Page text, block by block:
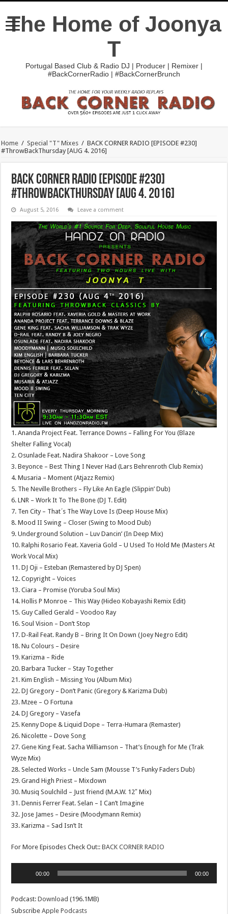
The Home of Joonya
T
Portugal Based Club & Radio DJ | Producer | Remixer |
#BackCornerRadio | #BackCornerBrunch
Home / Special "T" Mixes / BACK CORNER RADIO [EPISODE #230]
#ThrowBackThursday [AUG 4. 2016]
BACK CORNER RADIO [EPISODE #230]
#ThrowBackThursday [AUG 4. 2016]
August 5, 2016 Leave a comment
1. Ananda Project Feat. Terrance Downs – Falling For You (Blaze
Shelter Falling Vocal)
2. Osunlade Feat. Nadira Shakoor – Love Song
3. Beyonce – Best Thing I Never Had (Lars Behrenroth Club Remix)
4. Musaria – Moment (Atjazz Remix)
5. The Neville Brothers – Fly Like An Eagle (Slippin’ Dub)
6. LNR – Work It To The Bone (DJ T. Edit)
7. Ten City – That´s The Way Love Is (Deep House Mix)
8. Mood II Swing – Closer (Swing to Mood Dub)
9. Underground Solution – Luv Dancin’ (In Deep Mix)
10. Ralphi Rosario Feat. Xaveria Gold – U Used To Hold Me (Masters At
Work Vocal Mix)
11. DJ Oji – Esteban (Remastered by DJ Spen)
12. Copyright – Voices
13. Ciara – Promise (Yoruba Soul Mix)
14. Hollis P Monroe – This Way (Hideo Kobayashi Remix Edit)
15. Guy Called Gerald – Voodoo Ray
16. Soul Vision – Don’t Stop
17. D-Rail Feat. Randy B – Bring It On Down (Joey Negro Edit)
18. Nu Colours – Desire
19. Karizma – Ride
20. Barbara Tucker – Stay Together
21. Kim English – Missing You (Album Mix)
22. DJ Gregory – Don’t Panic (Gregory & Karizma Dub)
23. Mzee – O Fortuna
24. DJ Gregory – Vasefa
25. Kenny Dope & Liquid Dope – Terra-Humara (Remaster)
26. Nicolette – Dove Song
27. Gene King Feat. Sacha Williamson – That’s Enough for Me (Trak
Wyze Mix)
28. Selected Works – Uncle Sam (Mousse T’s Funky Faders Dub)
29. Grand High Priest – Mixdown
30. Musiq Soulchild – Just friend (M.A.W. 12″ Mix)
31. Dennis Ferrer Feat. Selan – I Can’t Imagine
32. Jose James – Desire (Moodymann Remix)
33. Karizma – Sad Isn’t It
For More Episodes Check Out::BACK CORNER RADIO
00:00 00:00
Podcast:Download (196.1MB)
SubscribeApple Podcasts